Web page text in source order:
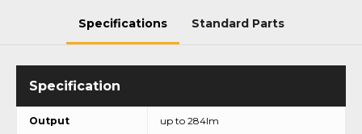
Specifications Standard Parts
Output up to 284lm